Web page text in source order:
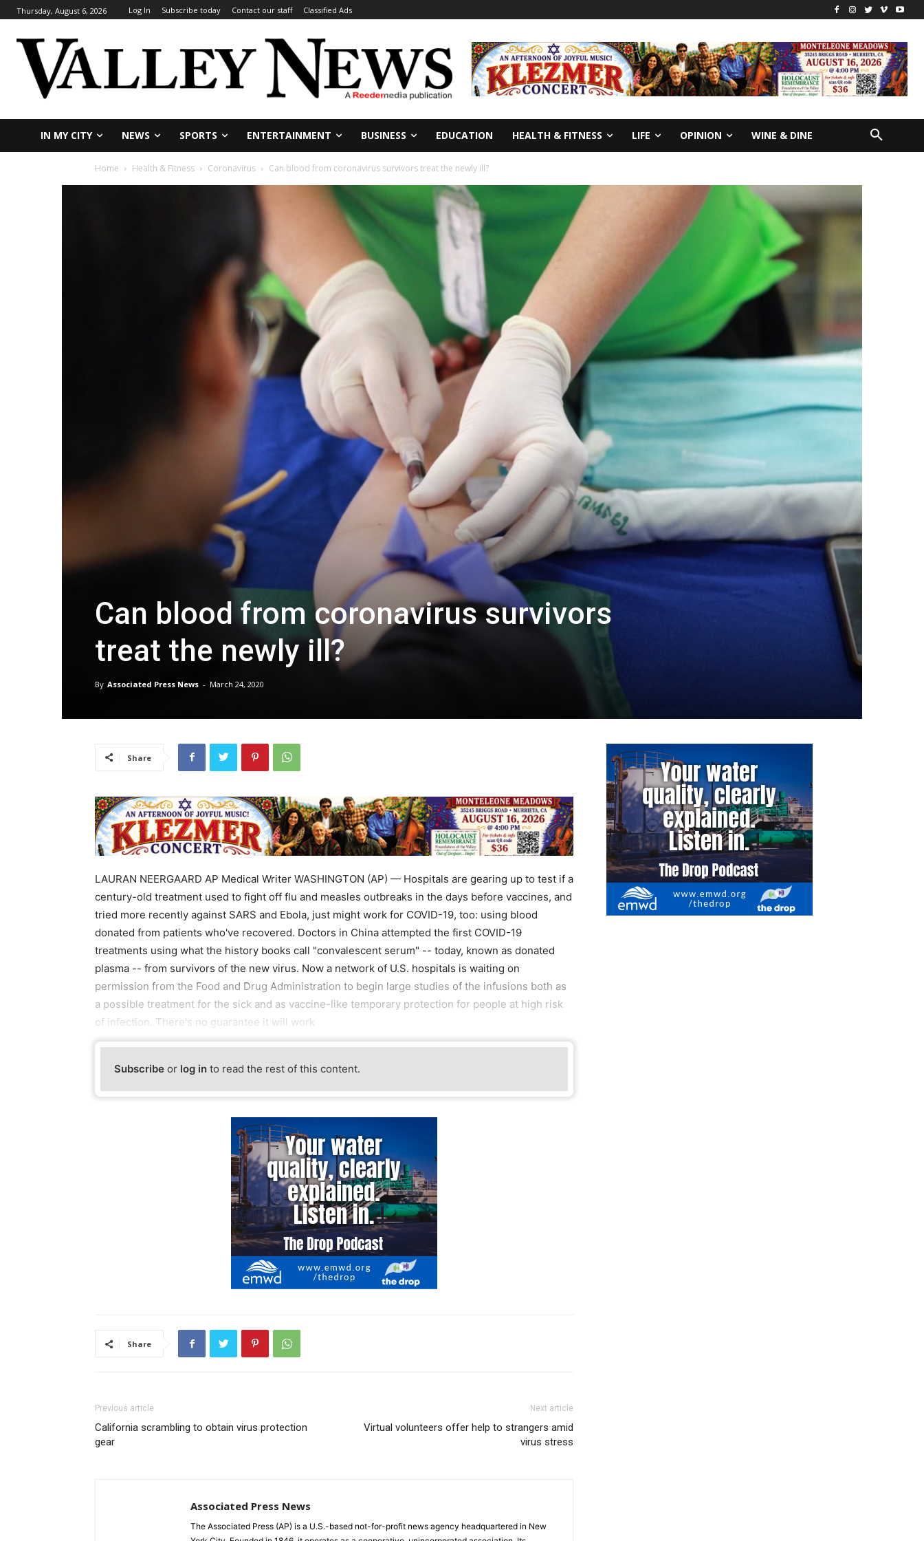
Thursday, August 6, 2026 Log In Subscribe today Contact our staff Classified Ads
IN MY CITY NEWS SPORTS ENTERTAINMENT BUSINESS EDUCATION HEALTH & FITNESS LIFE OPINION WINE & DINE
Home Health & Fitness Coronavirus Can blood from coronavirus survivors treat the newly ill?
Can blood from coronavirus survivors
treat the newly ill?
By Associated Press News - March 24, 2020
Share
LAURAN NEERGAARD AP Medical Writer WASHINGTON (AP) — Hospitals are gearing up to test if a
century-old treatment used to fight off flu and measles outbreaks in the days before vaccines, and
tried more recently against SARS and Ebola, just might work for COVID-19, too: using blood
donated from patients who've recovered. Doctors in China attempted the first COVID-19
treatments using what the history books call "convalescent serum" -- today, known as donated
plasma -- from survivors of the new virus. Now a network of U.S. hospitals is waiting on
permission from the Food and Drug Administration to begin large studies of the infusions both as
a possible treatment for the sick and as vaccine-like temporary protection for people at high risk
of infection. There's no guarantee it will work
Subscribe or log in to read the rest of this content.
Share
Previous article
California scrambling to obtain virus protection
gear
Next article
Virtual volunteers offer help to strangers amid
virus stress
Associated Press News
The Associated Press (AP) is a U.S.-based not-for-profit news agency headquartered in New